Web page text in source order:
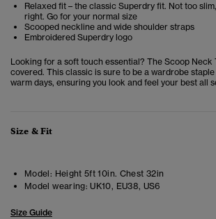
Relaxed fit – the classic Superdry fit. Not too
right. Go for your normal size
Scooped neckline and wide shoulder straps
Embroidered Superdry logo
Looking for a soft touch essential? The Scoop Neck
covered. This classic is sure to be a wardrobe
warm days, ensuring you look and feel your best all
Size & Fit
Model: Height 5ft 10in. Chest 32in
Model wearing: UK10, EU38, US6
Size Guide